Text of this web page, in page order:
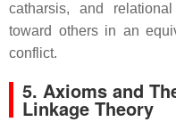
catharsis, and
toward others in an
conflict.
5. Axioms and
Linkage Theory